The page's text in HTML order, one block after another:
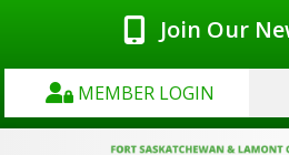
Join Our
MEMBER LOGIN